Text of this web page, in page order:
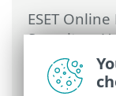
ESET
Security>
Setup>
ESET